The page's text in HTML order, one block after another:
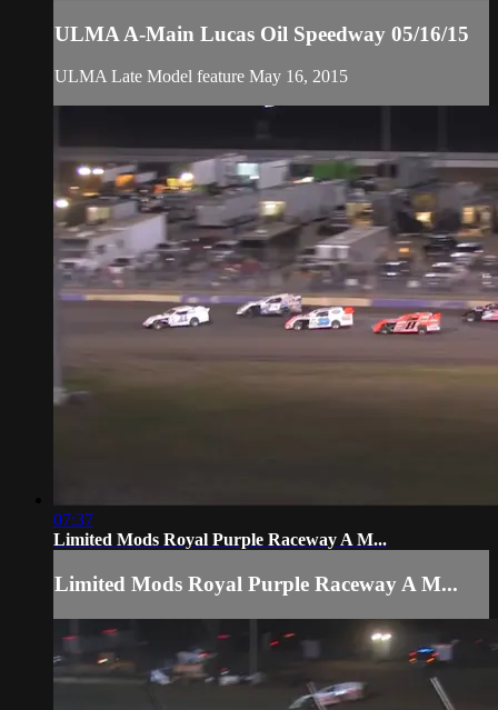
ULMA A-Main Lucas Oil Speedway 05/16/15
ULMA Late Model feature May 16, 2015
07:37
Limited Mods Royal Purple Raceway A M...
Limited Mods Royal Purple Raceway A M...